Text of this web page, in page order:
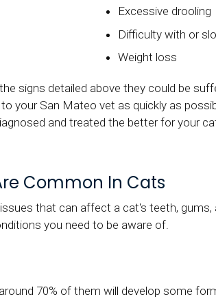
Excessive drooling
Difficulty with or
Weight loss
signs detailed above they could be
your San Mateo vet as quickly as
and treated the better for your
Common In Cats
that can affect a cat's teeth,
you need to be aware of.
70% of them will develop some